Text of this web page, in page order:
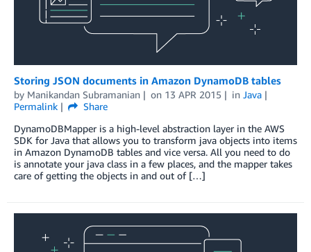
Storing JSON documents in Amazon DynamoDB tables
by Manikandan Subramanian on 13 APR 2015 in Java
Permalink
Share
DynamoDBMapper is a high-level abstraction layer in the AWS
SDK for Java that allows you to transform java objects into items
in Amazon DynamoDB tables and vice versa. All you need to do
is annotate your java class in a few places, and the mapper takes
care of getting the objects in and out of […]